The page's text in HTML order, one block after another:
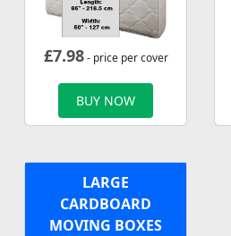
£7.98- price per cover
BUY NOW
LARGE
CARDBOARD
MOVING BOXES